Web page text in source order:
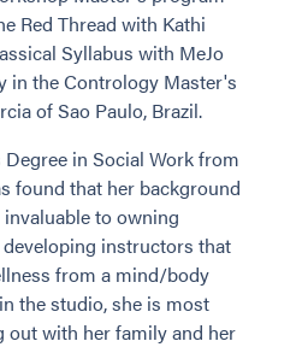
Red Thread with Kathi
Syllabus with MeJo
in the Contrology Master's
of Sao Paulo, Brazil.
in Social Work from
found that her background
to owning
instructors that
from a mind/body
the studio, she is most
out with her family and her